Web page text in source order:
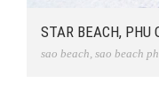
STAR BEACH, PHU
sao beach sao beach